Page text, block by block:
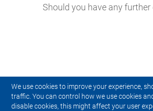
We use cookies to improve your experience,
traffic. You can control how we use cookies
disable cookies, this might affect your user
Should you have any